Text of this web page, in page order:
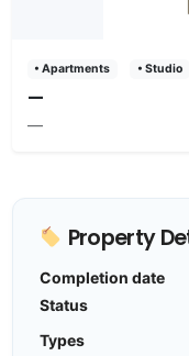
• Apartments • Studio
—
—
Property
Completion date
Status
Types